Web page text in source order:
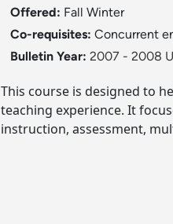
Offered: Fall Winter
Co-requisites: Concurrent
Bulletin Year: 2007 - 2008
This course is designed to
teaching experience. It
instruction, assessment,